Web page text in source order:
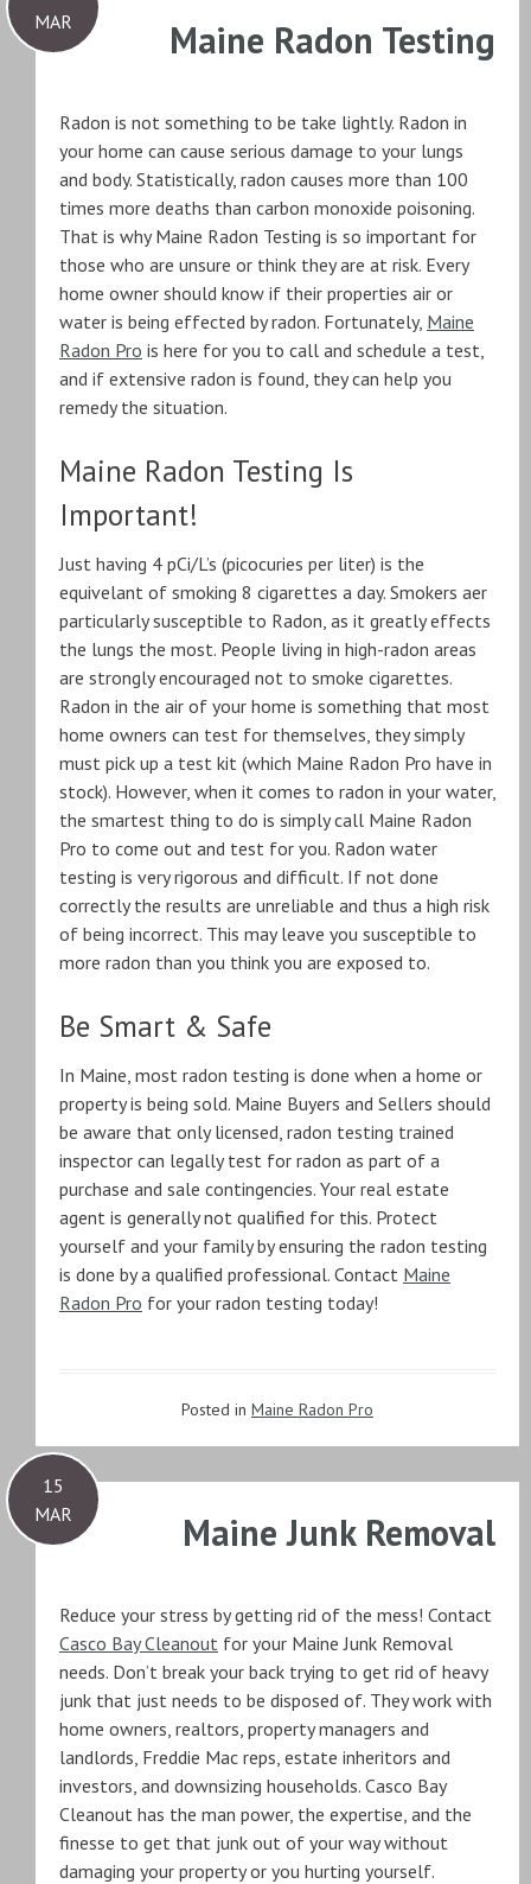
MAR
Maine Radon Testing
Radon is not something to be take lightly. Radon in
your home can cause serious damage to your lungs
and body. Statistically, radon causes more than 100
times more deaths than carbon monoxide poisoning.
That is why Maine Radon Testing is so important for
those who are unsure or think they are at risk. Every
home owner should know if their properties air or
water is being effected by radon. Fortunately, Maine
Radon Pro is here for you to call and schedule a test,
and if extensive radon is found, they can help you
remedy the situation.
Maine Radon Testing Is
Important!
Just having 4 pCi/L’s (picocuries per liter) is the
equivelant of smoking 8 cigarettes a day. Smokers aer
particularly susceptible to Radon, as it greatly effects
the lungs the most. People living in high-radon areas
are strongly encouraged not to smoke cigarettes.
Radon in the air of your home is something that most
home owners can test for themselves, they simply
must pick up a test kit (which Maine Radon Pro have in
stock). However, when it comes to radon in your water,
the smartest thing to do is simply call Maine Radon
Pro to come out and test for you. Radon water
testing is very rigorous and difficult. If not done
correctly the results are unreliable and thus a high risk
of being incorrect. This may leave you susceptible to
more radon than you think you are exposed to.
Be Smart & Safe
In Maine, most radon testing is done when a home or
property is being sold. Maine Buyers and Sellers should
be aware that only licensed, radon testing trained
inspector can legally test for radon as part of a
purchase and sale contingencies. Your real estate
agent is generally not qualified for this. Protect
yourself and your family by ensuring the radon testing
is done by a qualified professional. Contact Maine
Radon Pro for your radon testing today!
Posted in Maine Radon Pro
15
MAR
Maine Junk Removal
Reduce your stress by getting rid of the mess! Contact
Casco Bay Cleanout for your Maine Junk Removal
needs. Don’t break your back trying to get rid of heavy
junk that just needs to be disposed of. They work with
home owners, realtors, property managers and
landlords, Freddie Mac reps, estate inheritors and
investors, and downsizing households. Casco Bay
Cleanout has the man power, the expertise, and the
finesse to get that junk out of your way without
damaging your property or you hurting yourself.